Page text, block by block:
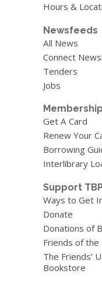
Hours &
Newsfeeds
All News
Connect
Tenders
Jobs
Membership
Get A Card
Renew Your
Borrowing
Interlibrary
Support
Ways to Get
Donate
Donations of
Friends of the
The Friends’
Bookstore